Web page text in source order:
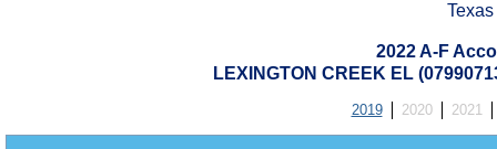
2022 A-F
LEXINGTON CREEK EL
2019 2020 2021